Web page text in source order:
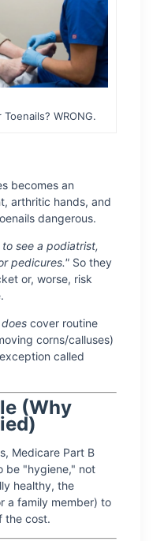
WRONG.
becomes an
arthritic hands, and
dangerous.
see a podiatrist,
pedicures." So they
or, worse, risk
does cover routine
corns/calluses)
called
(Why
Medicare Part B
be "hygiene," not
healthy, the
a family member) to
the cost.